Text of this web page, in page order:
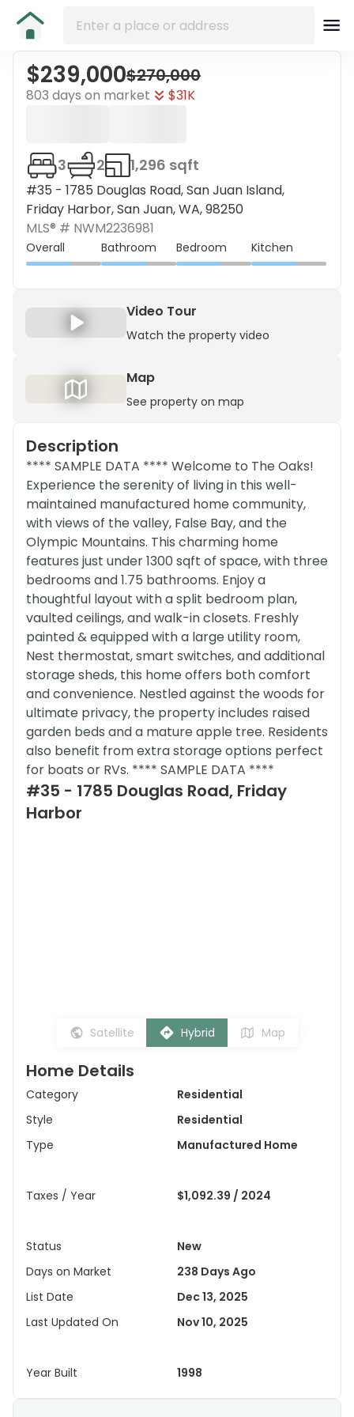
$239,000$270,000
803 days on market $31K
#35 - 1785 Douglas Road, San Juan Island,
Friday Harbor, San Juan, WA, 98250
3 2 1,296 sqft
MLS® # NWM2236981
Overall Bathroom Bedroom Kitchen
Video Tour
Watch the property video
Map
See property on map
Description
**** SAMPLE DATA **** Welcome to The Oaks!
Experience the serenity of living in this well-
maintained manufactured home community,
with views of the valley, False Bay, and the
Olympic Mountains. This charming home
features just under 1300 sqft of space, with three
bedrooms and 1.75 bathrooms. Enjoy a
thoughtful layout with a split bedroom plan,
vaulted ceilings, and walk-in closets. Freshly
painted & equipped with a large utility room,
Nest thermostat, smart switches, and additional
storage sheds, this home offers both comfort
and convenience. Nestled against the woods for
ultimate privacy, the property includes raised
garden beds and a mature apple tree. Residents
also benefit from extra storage options perfect
for boats or RVs. **** SAMPLE DATA ****
#35 - 1785 Douglas Road, Friday
Harbor
Satellite Hybrid Map
Home Details
Category
Residential
Style
Residential
Type
Manufactured Home
Taxes / Year $1,092.39 / 2024
Status
New
Days on Market
238 Days Ago
List Date
Dec 13, 2025
Last Updated On
Nov 10, 2025
Year Built 1998